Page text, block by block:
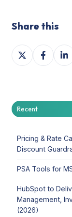
Share this
Share
on
Share
on
on
Recent
Pricing & Rate
Discount
PSA Tools for
HubSpot to
Management,
(2026)